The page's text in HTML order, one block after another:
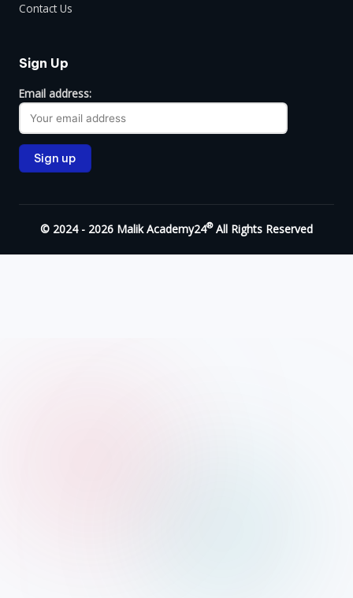
Contact Us
Sign Up
Email address:
© 2024 - 2026 Malik Academy24®All Rights Reserved